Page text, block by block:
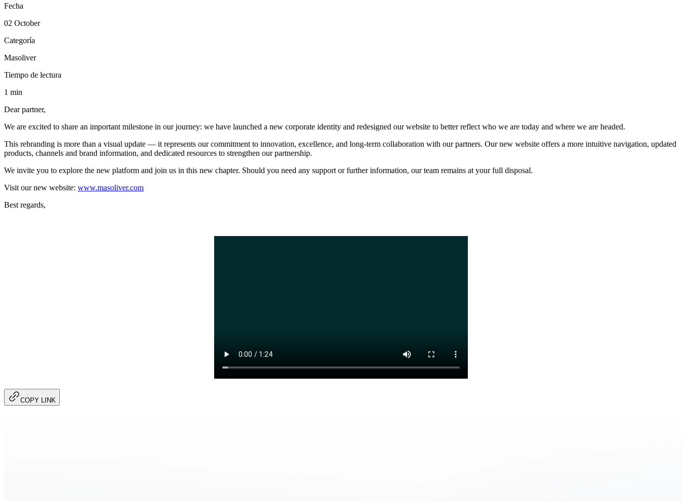
Fecha
02 October
Categoría
Masoliver
Tiempo de lectura
1 min
Dear partner,
We are excited to share an important milestone in our journey: we have launched a new corporate identity and redesigned our website to better reflect who we are today and where we are headed.
This rebranding is more than a visual update — it represents our commitment to innovation, excellence, and long-term collaboration with our partners. Our new website offers a more intuitive navigation, updated
products, channels and brand information, and dedicated resources to strengthen our partnership.
We invite you to explore the new platform and join us in this new chapter. Should you need any support or further information, our team remains at your full disposal.
Visit our new website: www.masoliver.com
Best regards,
COPY LINK